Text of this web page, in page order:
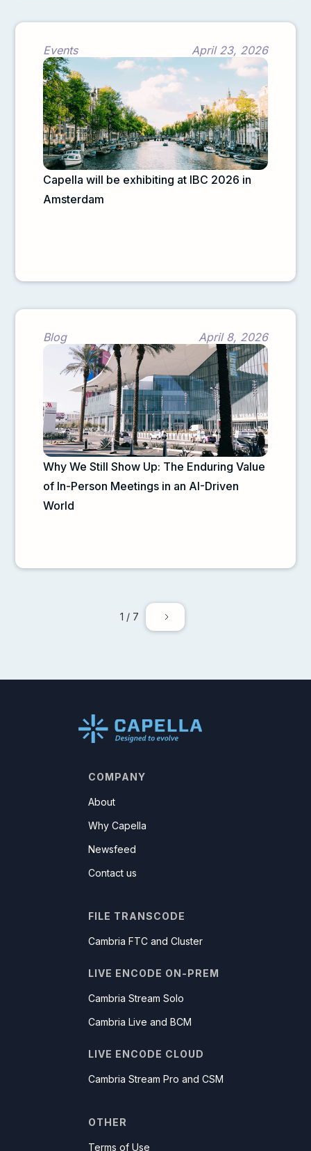
Events April 23, 2026
Capella will be exhibiting at IBC 2026 in
Amsterdam
Blog April 8, 2026
Why We Still Show Up: The Enduring Value
of In-Person Meetings in an AI-Driven
World
1 / 7
COMPANY
About
Why Capella
Newsfeed
Contact us
FILE TRANSCODE
Cambria FTC and Cluster
LIVE ENCODE ON-PREM
Cambria Stream Solo
Cambria Live and BCM
LIVE ENCODE CLOUD
Cambria Stream Pro and CSM
OTHER
Terms of Use